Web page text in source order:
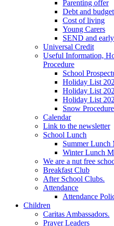
Parenting offer
Debt and
Cost of living
Young Carers
SEND and
Universal Credit
Useful Information,
Procedure
School
Holiday List
Holiday List
Holiday List
Snow
Calendar
Link to the newsletter
School Lunch
Summer Lunch
Winter Lunch
We are a nut free
Breakfast Club
After School Clubs.
Attendance
Attendance
Children
Caritas Ambassadors.
Prayer Leaders